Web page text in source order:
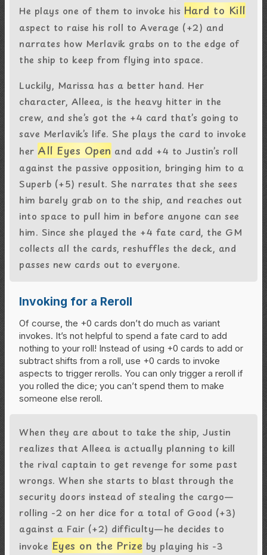
He plays one of them to invoke his Hard to Kill
aspect to raise his roll to Average (+2) and
narrates how Merlavik grabs on to the edge of
the ship to keep from flying into space.
Luckily, Marissa has a better hand. Her
character, Alleea, is the heavy hitter in the
crew, and she’s got the +4 card that’s going to
save Merlavik’s life. She plays the card to invoke
her All Eyes Open and add +4 to Justin’s roll
against the passive opposition, bringing him to a
Superb (+5) result. She narrates that she sees
him barely grab on to the ship, and reaches out
into space to pull him in before anyone can see
him. Since she played the +4 fate card, the GM
collects all the cards, reshuffles the deck, and
passes new cards out to everyone.
Invoking for a Reroll
Of course, the +0 cards don’t do much as variant
invokes. It’s not helpful to spend a fate card to add
nothing to your roll! Instead of using +0 cards to add or
subtract shifts from a roll, use +0 cards to invoke
aspects to trigger rerolls. You can only trigger a reroll if
you rolled the dice; you can’t spend them to make
someone else reroll.
When they are about to take the ship, Justin
realizes that Alleea is actually planning to kill
the rival captain to get revenge for some past
wrongs. When she starts to blast through the
security doors instead of stealing the cargo—
rolling -2 on her dice for a total of Good (+3)
against a Fair (+2) difficulty—he decides to
invoke Eyes on the Prize by playing his -3